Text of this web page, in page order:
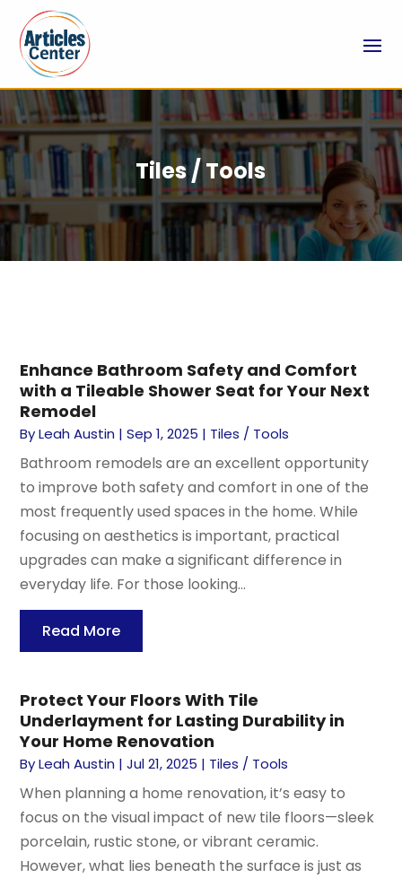
Tiles / Tools
Enhance Bathroom Safety and Comfort
with a Tileable Shower Seat for Your Next
Remodel
ByLeah Austin |Sep 1, 2025 | Tiles / Tools
Bathroom remodels are an excellent opportunity
to improve both safety and comfort in one of the
most frequently used spaces in the home. While
focusing on aesthetics is important, practical
upgrades can make a significant difference in
everyday life. For those looking...
Read More
Protect Your Floors With Tile
Underlayment for Lasting Durability in
Your Home Renovation
ByLeah Austin |Jul 21, 2025 | Tiles / Tools
When planning a home renovation, it’s easy to
focus on the visual impact of new tile floors—sleek
porcelain, rustic stone, or vibrant ceramic.
However, what lies beneath the surface is just as